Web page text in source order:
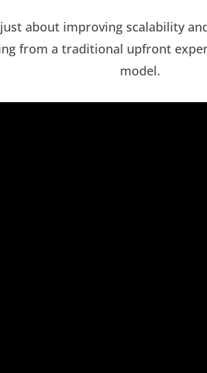
about improving scalability
from a traditional upfront
model.